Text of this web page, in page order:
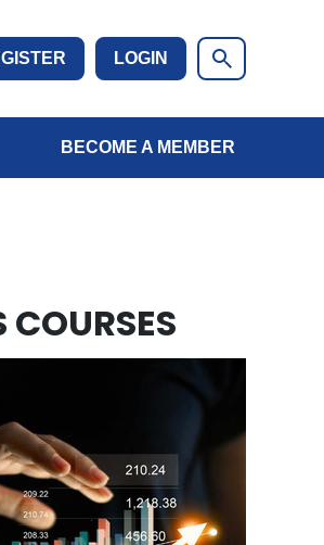
LOGIN
BECOME A MEMBER
COURSES